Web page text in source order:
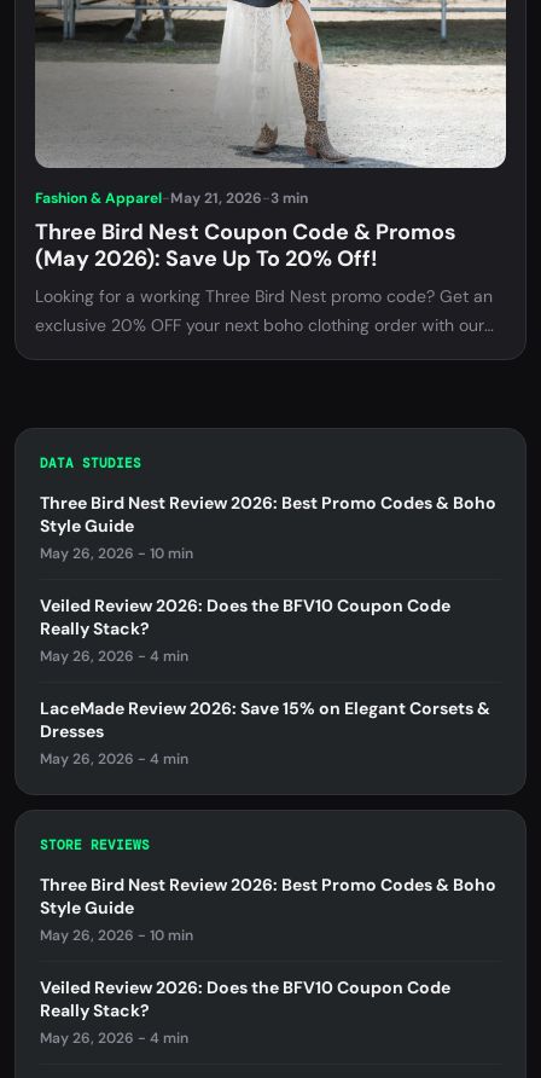
Fashion & Apparel-May 21, 2026-3 min
Three Bird Nest Coupon Code & Promos
(May 2026): Save Up To 20% Off!
Looking for a working Three Bird Nest promo code? Get an
exclusive 20% OFF your next boho clothing order with our
DATA STUDIES
Three Bird Nest Review 2026: Best Promo Codes & Boho
Style Guide
May 26, 2026 - 10 min
Veiled Review 2026: Does the BFV10 Coupon Code
Really Stack?
May 26, 2026 - 4 min
LaceMade Review 2026: Save 15% on Elegant Corsets &
Dresses
May 26, 2026 - 4 min
STORE REVIEWS
Three Bird Nest Review 2026: Best Promo Codes & Boho
Style Guide
May 26, 2026 - 10 min
Veiled Review 2026: Does the BFV10 Coupon Code
Really Stack?
May 26, 2026 - 4 min